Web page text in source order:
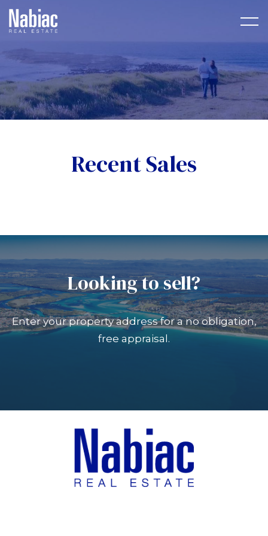
Recent Sales
Looking to sell?
Enter your property address for a no obligation,
free appraisal.